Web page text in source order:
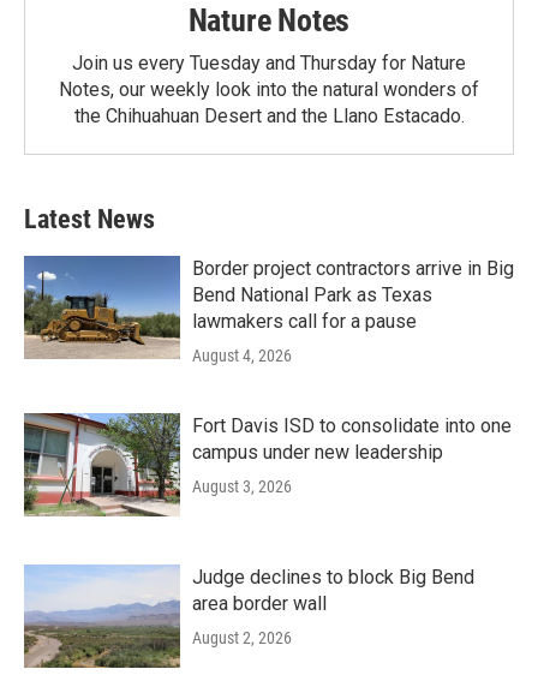
Nature Notes
Join us every Tuesday and Thursday for Nature
Notes, our weekly look into the natural wonders of
the Chihuahuan Desert and the Llano Estacado.
Latest News
Border project contractors arrive in Big
Bend National Park as Texas
lawmakers call for a pause
August 4, 2026
Fort Davis ISD to consolidate into one
campus under new leadership
August 3, 2026
Judge declines to block Big Bend
area border wall
August 2, 2026